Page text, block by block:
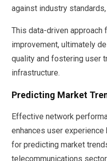
against industry
This data-driven approach
improvement, ultimately
quality and fostering user
infrastructure.
Predicting Market
Effective network
enhances user
for predicting market
telecommunications